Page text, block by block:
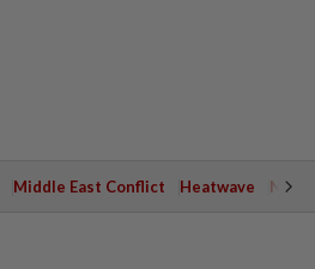
Middle East Conflict Heatwave